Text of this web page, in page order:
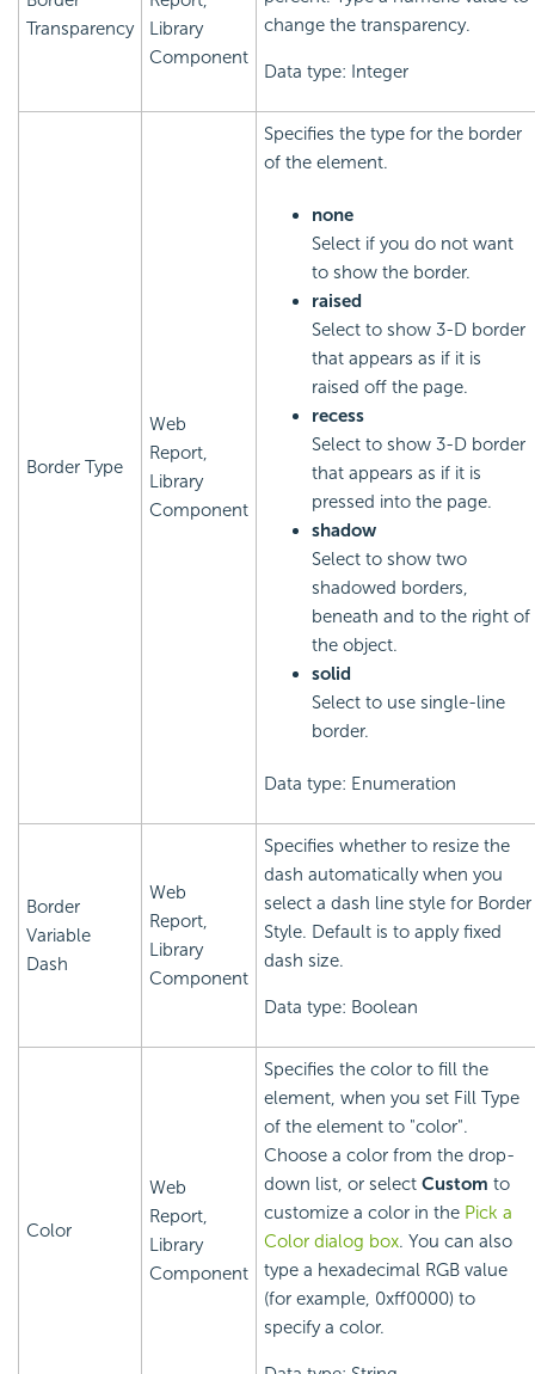
Transparency
Library
Component
change the transparency.
Data type: Integer
Border Type
Web
Report,
Library
Component
Specifies the type for the border
of the element.
none
Select if you do not want
to show the border.
raised
Select to show 3-D border
that appears as if it is
raised off the page.
recess
Select to show 3-D border
that appears as if it is
pressed into the page.
shadow
Select to show two
shadowed borders,
beneath and to the right of
the object.
solid
Select to use single-line
border.
Data type: Enumeration
Border
Variable
Dash
Web
Report,
Library
Component
Specifies whether to resize the
dash automatically when you
select a dash line style for Border
Style. Default is to apply fixed
dash size.
Data type: Boolean
Color
Web
Report,
Library
Component
Specifies the color to fill the
element, when you set Fill Type
of the element to "color".
Choose a color from the drop-
down list, or select Custom to
customize a color in the Pick a
Color dialog box. You can also
type a hexadecimal RGB value
(for example, 0xff0000) to
specify a color.